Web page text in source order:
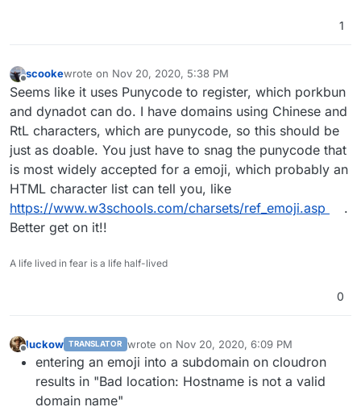
1
Offline
scookewrote on Nov 20, 2020, 5:38 PM
last edited by scookeNov 20, 2020, 5:38 PM
Seems like it uses Punycode to register, which porkbun
and dynadot can do. I have domains using Chinese and
RtL characters, which are punycode, so this should be
just as doable. You just have to snag the punycode that
is most widely accepted for a emoji, which probably an
HTML character list can tell you, like
https://www.w3schools.com/charsets/ref_emoji.asp
.
Better get on it!!
A life lived in fear is a life half-lived
0
Offline
luckow TRANSLATOR wrote on Nov 20, 2020, 6:09 PM
last edited by
entering an emoji into a subdomain on cloudron
results in "Bad location: Hostname is not a valid
domain name"